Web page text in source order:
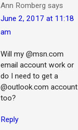
Ann Romberg says
June 2, 2017 at 11:18
am
Will my @msn.com
email account work or
do I need to get a
@outlook.com account
too?
Reply